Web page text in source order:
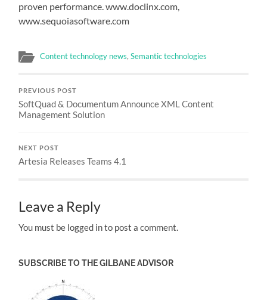
proven performance. www.doclinx.com,
www.sequoiasoftware.com
Content technology news,Semantic technologies
PREVIOUS POST
SoftQuad & Documentum Announce XML Content
Management Solution
NEXT POST
Artesia Releases Teams 4.1
Leave a Reply
You must be logged in to post a comment.
SUBSCRIBE TO THE GILBANE ADVISOR